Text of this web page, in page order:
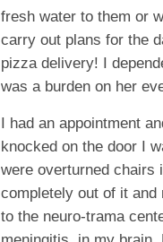
fresh water to them or
carry out plans for the
pizza delivery! I
was a burden on her
I had an appointment
knocked on the door I
were overturned chairs
completely out of it and
to the neuro-trama